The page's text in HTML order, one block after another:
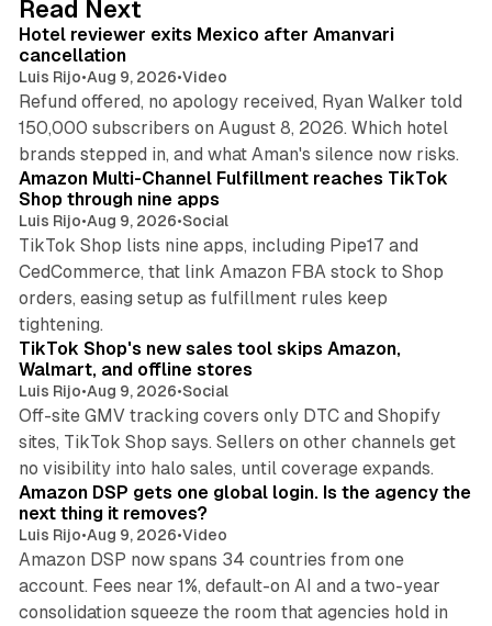
I
n
Read Next
Hotel reviewer exits Mexico after Amanvari
cancellation
Luis Rijo•Aug 9, 2026•Video
Refund offered, no apology received, Ryan Walker told
150,000 subscribers on August 8, 2026. Which hotel
brands stepped in, and what Aman's silence now risks.
Amazon Multi-Channel Fulfillment reaches TikTok
Shop through nine apps
Luis Rijo•Aug 9, 2026•Social
TikTok Shop lists nine apps, including Pipe17 and
CedCommerce, that link Amazon FBA stock to Shop
orders, easing setup as fulfillment rules keep
tightening.
10 min read
TikTok Shop's new sales tool skips Amazon,
Walmart, and offline stores
Luis Rijo•Aug 9, 2026•Social
Off-site GMV tracking covers only DTC and Shopify
sites, TikTok Shop says. Sellers on other channels get
no visibility into halo sales, until coverage expands.
Amazon DSP gets one global login. Is the agency the
next thing it removes?
Luis Rijo•Aug 9, 2026•Video
Amazon DSP now spans 34 countries from one
account. Fees near 1%, default-on AI and a two-year
consolidation squeeze the room that agencies hold in